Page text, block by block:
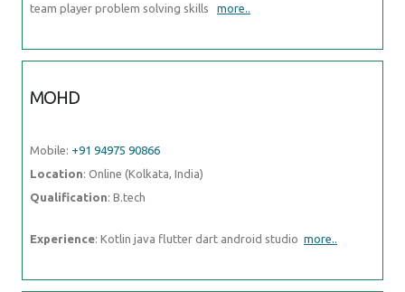
team player problem solving skills more..
MOHD
Mobile: +91 94975 90866
Location: Online (Kolkata, India)
Qualification: B.tech
Experience: Kotlin java flutter dart android studio more..